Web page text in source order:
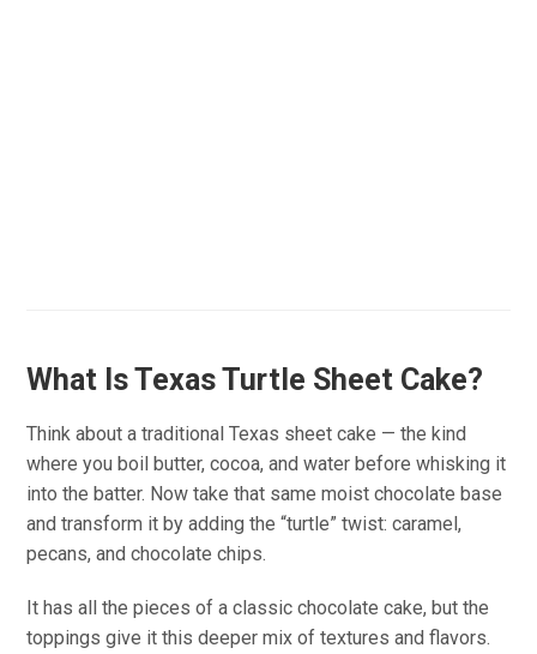
What Is Texas Turtle Sheet Cake?
Think about a traditional Texas sheet cake — the kind
where you boil butter, cocoa, and water before whisking it
into the batter. Now take that same moist chocolate base
and transform it by adding the “turtle” twist: caramel,
pecans, and chocolate chips.
It has all the pieces of a classic chocolate cake, but the
toppings give it this deeper mix of textures and flavors.